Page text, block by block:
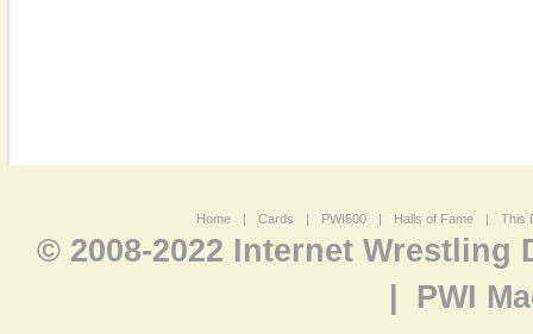
Home | Cards | PWI500 | Halls of Fame | This
© 2008-2022 Internet Wrestling
PWI